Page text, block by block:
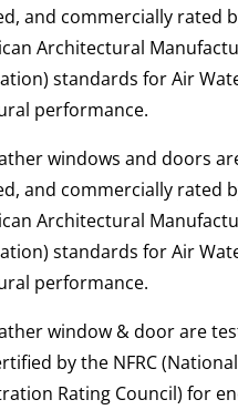
and commercially rated
Architectural
standards for Air
performance.
windows and doors
and commercially rated
Architectural
standards for Air
performance.
window & door are
by the NFRC (National
Rating Council) for